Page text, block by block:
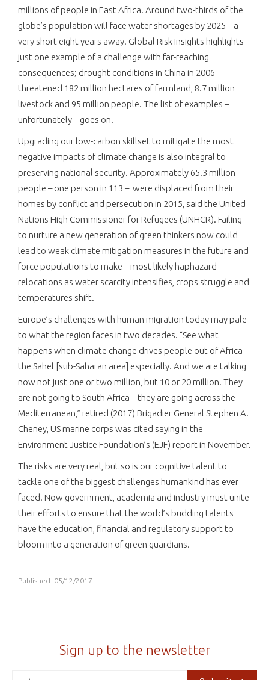
millions of people in East Africa. Around two-thirds of the
globe’s population will face water shortages by 2025 – a
very short eight years away. Global Risk Insights highlights
just one example of a challenge with far-reaching
consequences; drought conditions in China in 2006
threatened 182 million hectares of farmland, 8.7 million
livestock and 95 million people. The list of examples –
unfortunately – goes on.
Upgrading our low-carbon skillset to mitigate the most
negative impacts of climate change is also integral to
preserving national security. Approximately 65.3 million
people – one person in 113 – were displaced from their
homes by conflict and persecution in 2015, said the United
Nations High Commissioner for Refugees (UNHCR). Failing
to nurture a new generation of green thinkers now could
lead to weak climate mitigation measures in the future and
force populations to make – most likely haphazard –
relocations as water scarcity intensifies, crops struggle and
temperatures shift.
Europe’s challenges with human migration today may pale
to what the region faces in two decades. “See what
happens when climate change drives people out of Africa –
the Sahel [sub-Saharan area] especially. And we are talking
now not just one or two million, but 10 or 20 million. They
are not going to South Africa – they are going across the
Mediterranean,” retired (2017) Brigadier General Stephen A.
Cheney, US marine corps was cited saying in the
Environment Justice Foundation’s (EJF) report in November.
The risks are very real, but so is our cognitive talent to
tackle one of the biggest challenges humankind has ever
faced. Now government, academia and industry must unite
their efforts to ensure that the world’s budding talents
have the education, financial and regulatory support to
bloom into a generation of green guardians.
Published: 05/12/2017
Sign up to the newsletter